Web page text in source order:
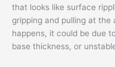
that looks like surface
gripping and pulling at
happens, it could be due
base thickness, or